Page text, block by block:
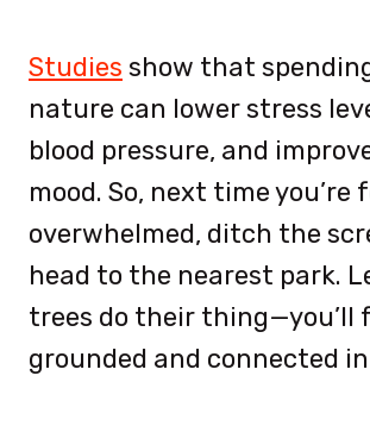
Studies show that
nature can lower stress
blood pressure, and
mood. So, next time you’re
overwhelmed, ditch the
head to the nearest park.
trees do their thing—you’ll
grounded and connected